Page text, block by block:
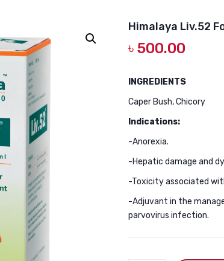
Himalaya Liv.52
৳ 500.00
INGREDIENTS
Caper Bush, Chicory
Indications:
-Anorexia.
-Hepatic damage and
-Toxicity associated
-Adjuvant in the
parvovirus infection.